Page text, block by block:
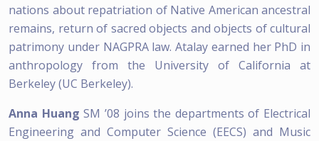
nations about repatriation of Native American ancestral
remains, return of sacred objects and objects of cultural
patrimony under NAGPRA law. Atalay earned her PhD in
anthropology from the University of California at
Berkeley (UC Berkeley).
Anna HuangSM ’08 joins the departments of Electrical
Engineering and Computer Science (EECS) and Music